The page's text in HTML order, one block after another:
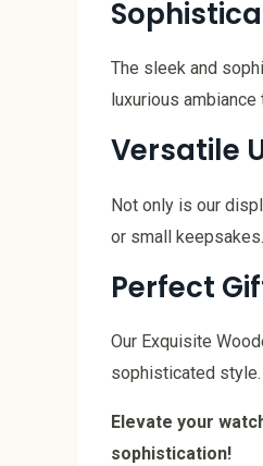
The sleek and
luxurious
Versatile
Not only is our
or small
Perfect
Our Exquisite
sophisticated
Elevate your
sophistication!